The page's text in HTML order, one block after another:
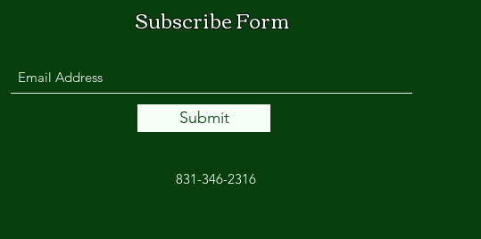
Subscribe Form
Submit
831-346-2316